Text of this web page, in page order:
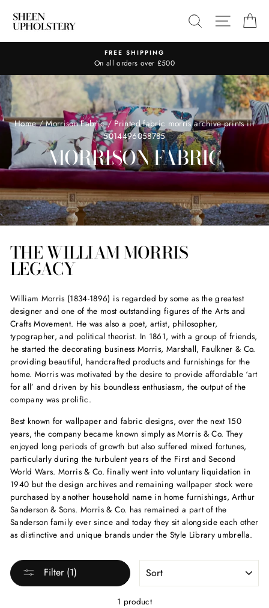
content
SEARCHSITE
FREE SHIPPING
On all orders over £500
Home / Morrison Fabric / Printed fabric morris archive prints iii
5014496058785
MORRISON FABRIC
THE WILLIAM MORRIS
LEGACY
William Morris (1834-1896) is regarded by some as the greatest
designer and one of the most outstanding figures of the Arts and
Crafts Movement. He was also a poet, artist, philosopher,
typographer, and political theorist. In 1861, with a group of friends,
he started the decorating business Morris, Marshall, Faulkner & Co.
providing beautiful, handcrafted products and furnishings for the
home. Morris was motivated by the desire to provide affordable ‘art
for all’ and driven by his boundless enthusiasm, the output of the
company was prolific.
Best known for wallpaper and fabric designs, over the next 150
years, the company became known simply as Morris & Co. They
enjoyed long periods of growth but also suffered mixed fortunes,
particularly during the turbulent years of the First and Second
World Wars. Morris & Co. finally went into voluntary liquidation in
1940 but the design archives and remaining wallpaper stock were
purchased by another household name in home furnishings, Arthur
Sanderson & Sons. Morris & Co. has remained a part of the
Sanderson family ever since and today they sit alongside each other
as distinctive and unique brands under the Style Library umbrella.
Filter (1)
1 product